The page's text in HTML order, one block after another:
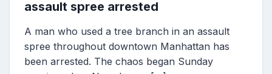
assault spree arrested
A man who used a tree branch in an assault
spree throughout downtown Manhattan has
been arrested. The chaos began Sunday